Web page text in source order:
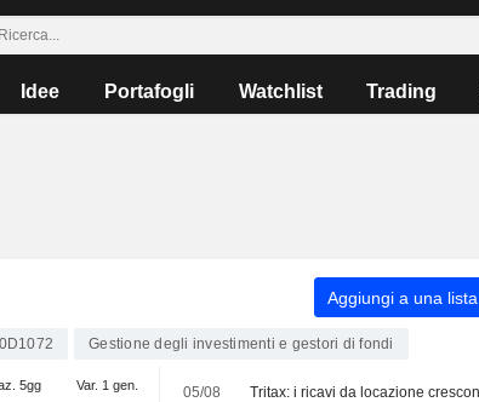
Idee Portafogli Watchlist Trading
Aggiungi a una lista
Gestione degli investimenti e gestori di fondi
5gg Var. 1 gen. 05/08